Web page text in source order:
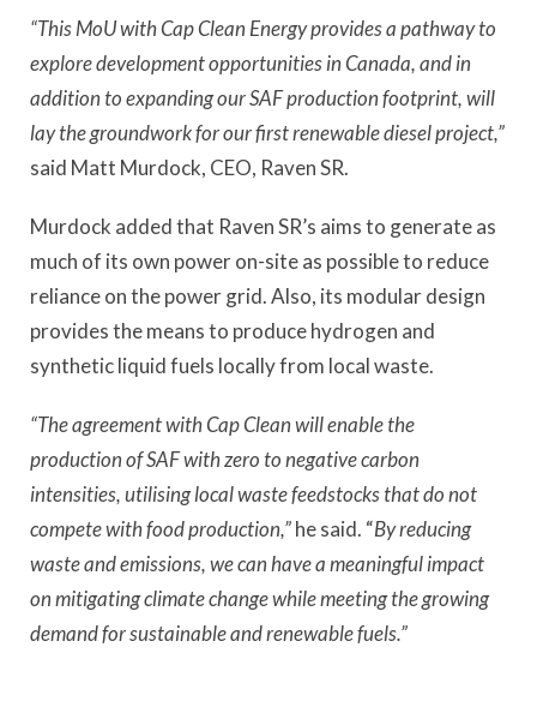
“This MoU with Cap Clean Energy provides a pathway to
explore development opportunities in Canada, and in
addition to expanding our SAF production footprint, will
lay the groundwork for our first renewable diesel project,”
said Matt Murdock, CEO, Raven SR.
Murdock added that Raven SR’s aims to generate as
much of its own power on-site as possible to reduce
reliance on the power grid. Also, its modular design
provides the means to produce hydrogen and
synthetic liquid fuels locally from local waste.
“The agreement with Cap Clean will enable the
production of SAF with zero to negative carbon
intensities, utilising local waste feedstocks that do not
compete with food production,”he said. “By reducing
waste and emissions, we can have a meaningful impact
on mitigating climate change while meeting the growing
demand for sustainable and renewable fuels.”